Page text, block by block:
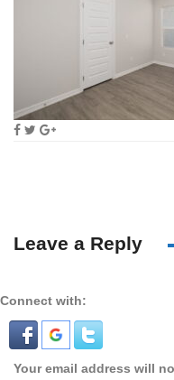
Leave a Reply
Connect with:
Your email address will